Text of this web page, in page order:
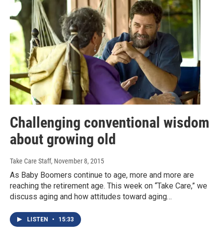
Challenging conventional wisdom
about growing old
Take Care Staff, November 8, 2015
As Baby Boomers continue to age, more and more are
reaching the retirement age. This week on “Take Care,” we
discuss aging and how attitudes toward aging…
LISTEN • 15:33